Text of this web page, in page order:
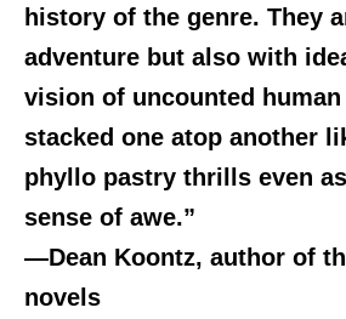
history of the genre. They
adventure but also with
vision of uncounted
stacked one atop another
phyllo pastry thrills even
sense of awe.”
—Dean Koontz, author of
novels